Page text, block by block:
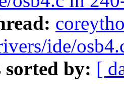
ide/
sorted by: [